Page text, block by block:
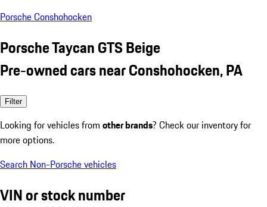
Porsche Conshohocken
Porsche Taycan GTS Beige
Pre-owned cars near Conshohocken, PA
Filter
Looking for vehicles from other brands? Check our inventory for
more options.
Search Non-Porsche vehicles
VIN or stock number